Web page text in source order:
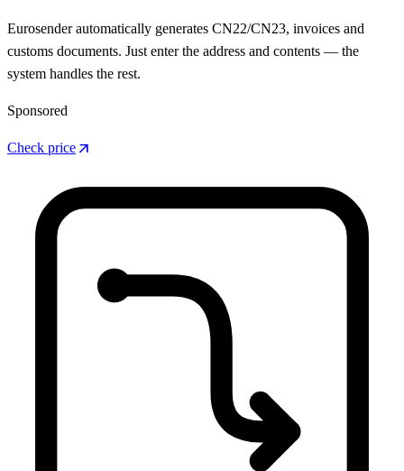
Eurosender automatically generates CN22/CN23, invoices and
customs documents. Just enter the address and contents — the
system handles the rest.
Sponsored
Check price arrow_outward